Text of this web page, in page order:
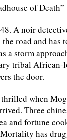
of Death”
A noir
road and has
a storm
tribal
the door.
when
Three
and fortune
has